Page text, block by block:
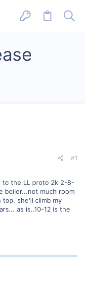
#1
to the LL proto 2k 2-8-
boiler...not much room
she'll climb my
as is..10-12 is the